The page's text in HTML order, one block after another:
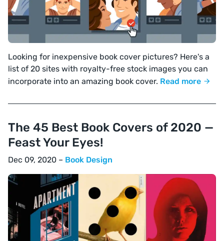
Looking for inexpensive book cover pictures? Here's a
list of 20 sites with royalty-free stock images you can
incorporate into an amazing book cover. Read more
The 45 Best Book Covers of 2020 —
Feast Your Eyes!
Dec 09, 2020 – Book Design